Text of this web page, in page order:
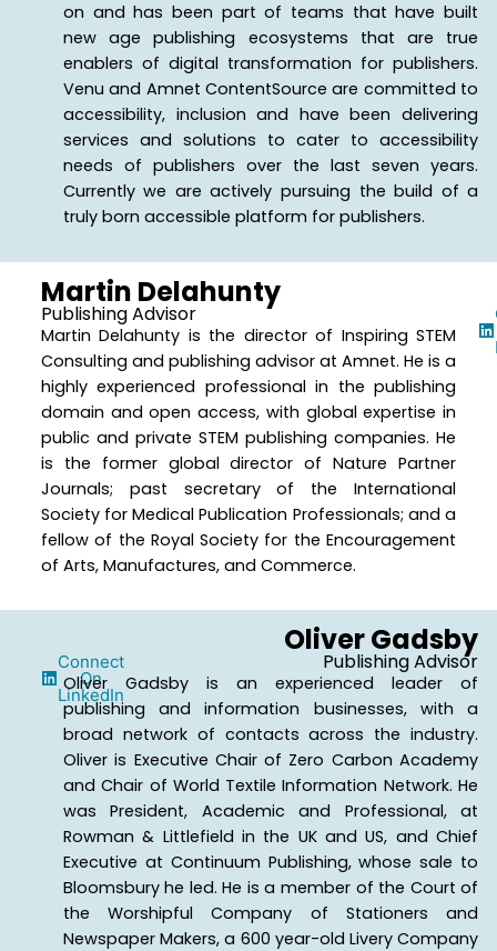
on and has been part of teams that have built
new age publishing ecosystems that are true
enablers of digital transformation for publishers.
Venu and Amnet ContentSource are committed to
accessibility, inclusion and have been delivering
services and solutions to cater to accessibility
needs of publishers over the last seven years.
Currently we are actively pursuing the build of a
truly born accessible platform for publishers.
Martin Delahunty
Publishing Advisor
Martin Delahunty is the director of Inspiring STEM
Consulting and publishing advisor at Amnet. He is a
highly experienced professional in the publishing
domain and open access, with global expertise in
public and private STEM publishing companies. He
is the former global director of Nature Partner
Journals; past secretary of the International
Society for Medical Publication Professionals; and a
fellow of the Royal Society for the Encouragement
of Arts, Manufactures, and Commerce.
Connect
On
LinkedIn
Oliver Gadsby
Publishing Advisor
Oliver Gadsby is an experienced leader of
publishing and information businesses, with a
broad network of contacts across the industry.
Oliver is Executive Chair of Zero Carbon Academy
and Chair of World Textile Information Network. He
was President, Academic and Professional, at
Rowman & Littlefield in the UK and US, and Chief
Executive at Continuum Publishing, whose sale to
Bloomsbury he led. He is a member of the Court of
the Worshipful Company of Stationers and
Newspaper Makers, a 600 year-old Livery Company